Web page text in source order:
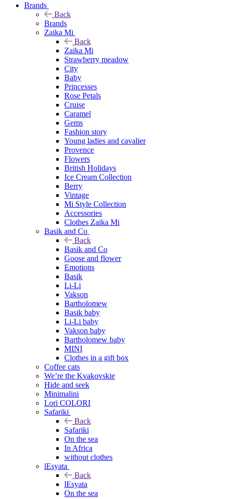
Brands
Back
Brands
Zaika Mi
Back
Zaika Mi
Strawberry meadow
City
Baby
Princesses
Rose Petals
Cruise
Caramel
Gems
Fashion story
Young ladies and cavalier
Provence
Flowers
British Holidays
Ice Cream Collection
Berry
Vintage
Mi Style Collection
Accessories
Clothes Zaika Mi
Basik and Co
Back
Basik and Co
Goose and flower
Emotions
Basik
Li-Li
Vakson
Bartholomew
Basik baby
Li-Li baby
Vakson baby
Bartholomew baby
MINI
Clothes in a gift box
Coffee cats
We’re the Kvakovskie
Hide and seek
Minimalini
Lori COLORI
Safariki
Back
Safariki
On the sea
In Africa
without clothes
lEsyata
Back
lEsyata
On the sea